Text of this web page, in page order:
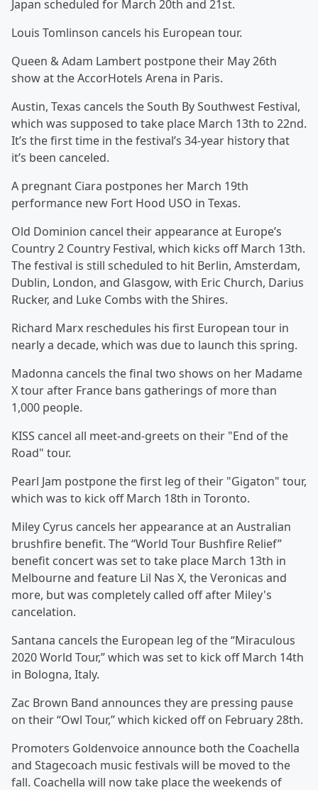
Japan scheduled for March 20th and 21st.
Louis Tomlinson cancels his European tour.
Queen & Adam Lambert postpone their May 26th
show at the AccorHotels Arena in Paris.
Austin, Texas cancels the South By Southwest Festival,
which was supposed to take place March 13th to 22nd.
It’s the first time in the festival’s 34-year history that
it’s been canceled.
A pregnant Ciara postpones her March 19th
performance new Fort Hood USO in Texas.
Old Dominion cancel their appearance at Europe’s
Country 2 Country Festival, which kicks off March 13th.
The festival is still scheduled to hit Berlin, Amsterdam,
Dublin, London, and Glasgow, with Eric Church, Darius
Rucker, and Luke Combs with the Shires.
Richard Marx reschedules his first European tour in
nearly a decade, which was due to launch this spring.
Madonna cancels the final two shows on her Madame
X tour after France bans gatherings of more than
1,000 people.
KISS cancel all meet-and-greets on their "End of the
Road" tour.
Pearl Jam postpone the first leg of their "Gigaton" tour,
which was to kick off March 18th in Toronto.
Miley Cyrus cancels her appearance at an Australian
brushfire benefit. The “World Tour Bushfire Relief”
benefit concert was set to take place March 13th in
Melbourne and feature Lil Nas X, the Veronicas and
more, but was completely called off after Miley's
cancelation.
Santana cancels the European leg of the “Miraculous
2020 World Tour,” which was set to kick off March 14th
in Bologna, Italy.
Zac Brown Band announces they are pressing pause
on their “Owl Tour,” which kicked off on February 28th.
Promoters Goldenvoice announce both the Coachella
and Stagecoach music festivals will be moved to the
fall. Coachella will now take place the weekends of